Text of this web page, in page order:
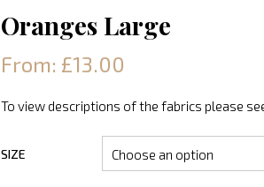
Oranges Large
From: £13.00
To view descriptions of the fabrics please
SIZE